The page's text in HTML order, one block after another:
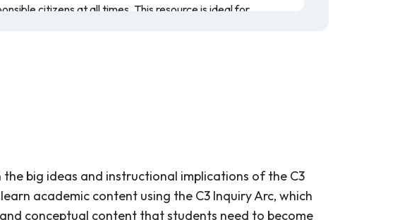
citizens at all times. This resource is ideal for
big ideas and instructional implications of the C3
academic content using the C3 Inquiry Arc, which
conceptual content that students need to become